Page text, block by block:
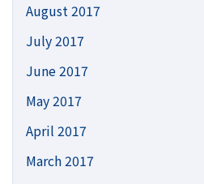
August 2017
July 2017
June 2017
May 2017
April 2017
March 2017